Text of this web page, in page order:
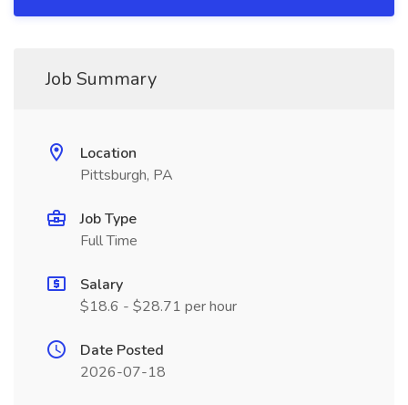
Job Summary
Location
Pittsburgh, PA
Job Type
Full Time
Salary
$18.6 - $28.71 per hour
Date Posted
2026-07-18